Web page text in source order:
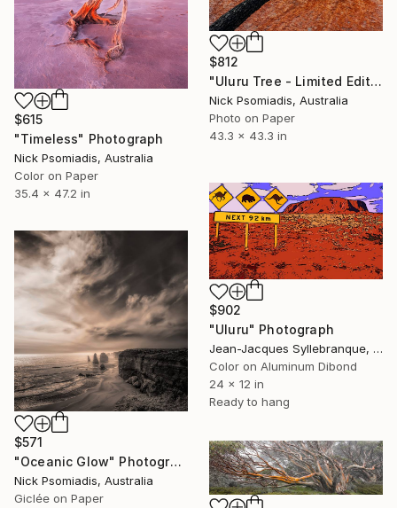
$615
"Timeless" Photograph
Nick Psomiadis, Australia
Color on Paper
35.4 x 47.2 in
$812
"Uluru Tree - Limited Edition 15/100" Photograph
Nick Psomiadis, Australia
Photo on Paper
43.3 x 43.3 in
$902
"Uluru" Photograph
Jean-Jacques Syllebranque, France
Color on Aluminum Dibond
24 x 12 in
Ready to hang
$571
"Oceanic Glow" Photograph
Nick Psomiadis, Australia
Giclée on Paper